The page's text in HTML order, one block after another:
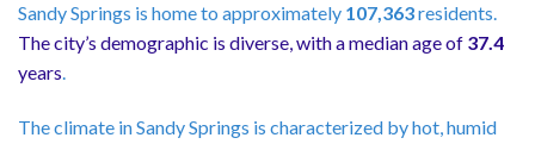
Sandy Springs is home to approximately 107,363residents.
The city’s demographic is diverse, with a median age of 37.4
years.
The climate in Sandy Springs is characterized by hot, humid